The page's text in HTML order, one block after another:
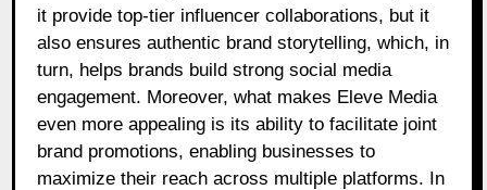
it provide top-tier influencer collaborations, but it
also ensures authentic brand storytelling, which, in
turn, helps brands build strong social media
engagement. Moreover, what makes Eleve Media
even more appealing is its ability to facilitate joint
brand promotions, enabling businesses to
maximize their reach across multiple platforms. In